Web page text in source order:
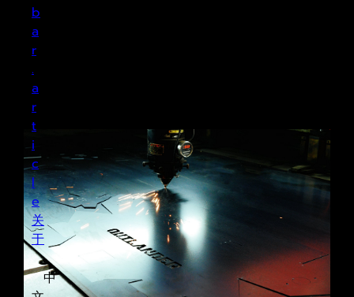
b
a
r
.
a
r
t
i
c
l
e
关
于
中
available for all pickup truck brands, such as a
front bumper, rear bumper, roll bar with roof
rack, and sidestep for both domestic and
foreign markets. The company is an expert in
the Thai off-road circle, with over 20 years of
experience.